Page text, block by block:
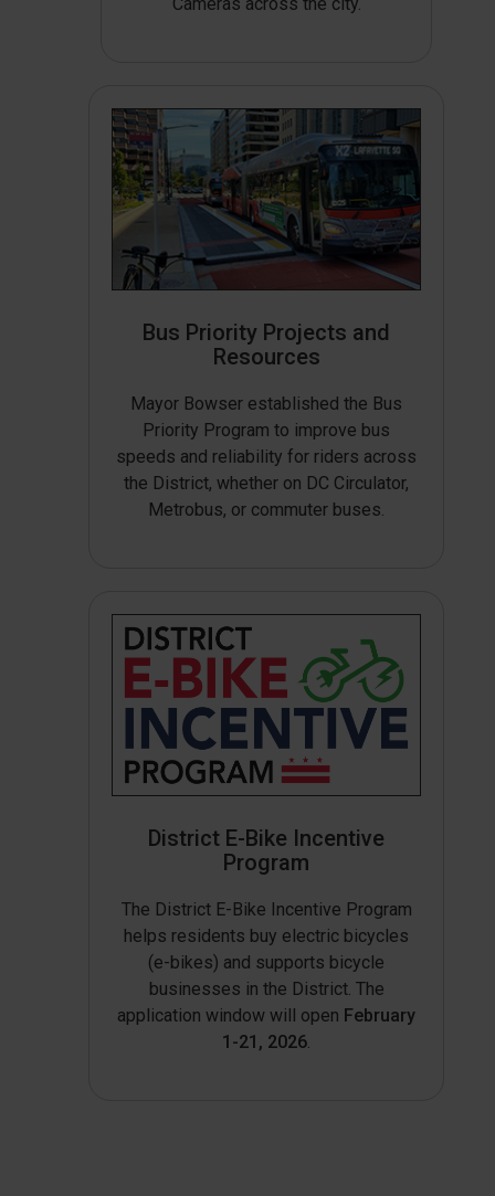
Bus Priority Projects and
Resources
Mayor Bowser established the Bus
Priority Program to improve bus
speeds and reliability for riders across
the District, whether on DC Circulator,
Metrobus, or commuter buses.
District E-Bike Incentive
Program
The District E-Bike Incentive Program
helps residents buy electric bicycles
(e-bikes) and supports bicycle
businesses in the District. The
application window will open February
1-21, 2026.